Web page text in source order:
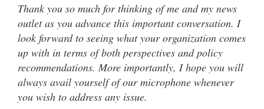
Thank you so much for thinking of me and my news
outlet as you advance this important conversation. I
look forward to seeing what your organization comes
up with in terms of both perspectives and policy
recommendations. More importantly, I hope you will
always avail yourself of our microphone whenever
you wish to address any issue.